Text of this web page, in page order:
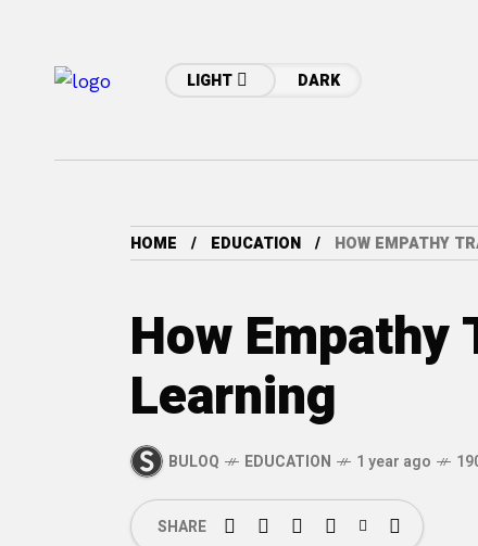
LIGHT DARK
HOME EDUCATION HOW EMPATHY
How
Learning
BULOQ EDUCATION 1 year ago
SHARE